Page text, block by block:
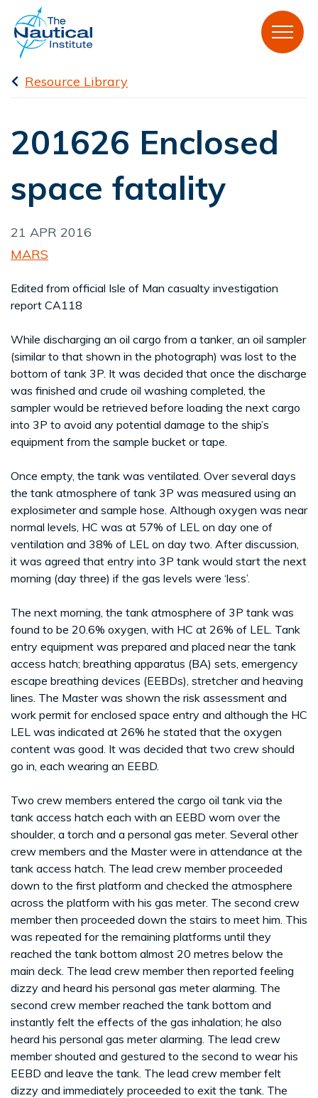
Resource Library
201626 Enclosed
space fatality
21 APR 2016
MARS
Edited from official Isle of Man casualty investigation
report CA118
While discharging an oil cargo from a tanker, an oil sampler
(similar to that shown in the photograph) was lost to the
bottom of tank 3P. It was decided that once the discharge
was finished and crude oil washing completed, the
sampler would be retrieved before loading the next cargo
into 3P to avoid any potential damage to the ship’s
equipment from the sample bucket or tape.
Once empty, the tank was ventilated. Over several days
the tank atmosphere of tank 3P was measured using an
explosimeter and sample hose. Although oxygen was near
normal levels, HC was at 57% of LEL on day one of
ventilation and 38% of LEL on day two. After discussion,
it was agreed that entry into 3P tank would start the next
morning (day three) if the gas levels were ‘less’.
The next morning, the tank atmosphere of 3P tank was
found to be 20.6% oxygen, with HC at 26% of LEL. Tank
entry equipment was prepared and placed near the tank
access hatch; breathing apparatus (BA) sets, emergency
escape breathing devices (EEBDs), stretcher and heaving
lines. The Master was shown the risk assessment and
work permit for enclosed space entry and although the HC
LEL was indicated at 26% he stated that the oxygen
content was good. It was decided that two crew should
go in, each wearing an EEBD.
Two crew members entered the cargo oil tank via the
tank access hatch each with an EEBD worn over the
shoulder, a torch and a personal gas meter. Several other
crew members and the Master were in attendance at the
tank access hatch. The lead crew member proceeded
down to the first platform and checked the atmosphere
across the platform with his gas meter. The second crew
member then proceeded down the stairs to meet him. This
was repeated for the remaining platforms until they
reached the tank bottom almost 20 metres below the
main deck. The lead crew member then reported feeling
dizzy and heard his personal gas meter alarming. The
second crew member reached the tank bottom and
instantly felt the effects of the gas inhalation; he also
heard his personal gas meter alarming. The lead crew
member shouted and gestured to the second to wear his
EEBD and leave the tank. The lead crew member felt
dizzy and immediately proceeded to exit the tank. The